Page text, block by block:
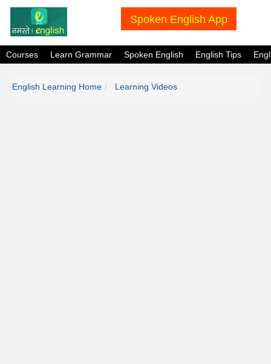
Spoken English App
Courses Learn Grammar Spoken English English Tips
English Learning Home Learning Videos